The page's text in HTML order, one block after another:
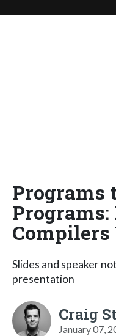
Programs
Programs:
Slides and speaker
presentation
Craig
January 07,